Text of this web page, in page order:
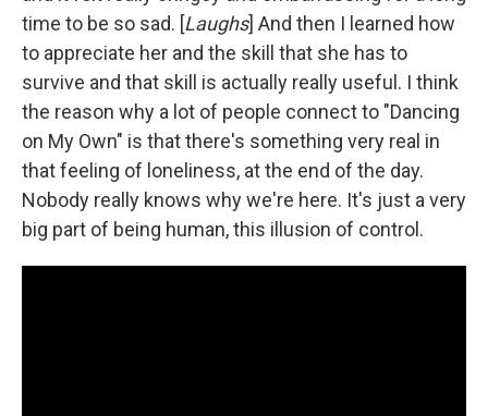
time to be so sad. [Laughs] And then I learned how
to appreciate her and the skill that she has to
survive and that skill is actually really useful. I think
the reason why a lot of people connect to "Dancing
on My Own" is that there's something very real in
that feeling of loneliness, at the end of the day.
Nobody really knows why we're here. It's just a very
big part of being human, this illusion of control.